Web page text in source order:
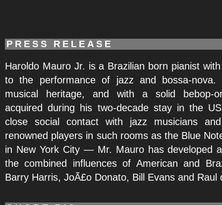
PRESS RELEASE
Haroldo Mauro Jr. is a Brazilian born pianist
to the performance of jazz and bossa-nova.
musical heritage, and with a solid bebop-
acquired during his two-decade stay in the
close social contact with jazz musicians
renowned players in such rooms as the Blue
in New York City — Mr. Mauro has developed
the combined influences of American and
Barry Harris, JoÃ£o Donato, Bill Evans and Raul